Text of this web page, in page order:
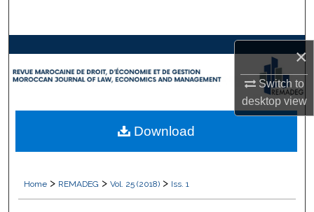
×
Switch to
desktopview
Browse Collections
My Account
Digital Commons Network™
Home > REMADEG > Vol. 25 (2018) > Iss. 1
Download